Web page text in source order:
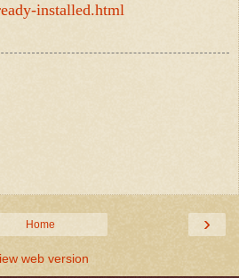
installed.html
›
Home
web version